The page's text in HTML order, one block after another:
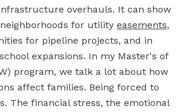
overhauls. It can show
for utility easements,
for pipeline projects, and in
expansions. In my Master's of
program, we talk a lot about how
affect families. Being forced to
The financial stress, the emotional